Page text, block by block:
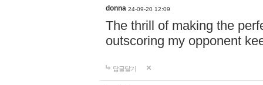
donna 24-09-20 12:09
The thrill of making the
outscoring my opponent
답글달기